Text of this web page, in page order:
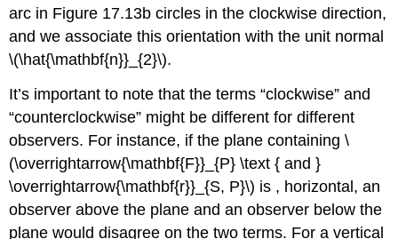
arc in Figure 17.13b circles in the clockwise direction,
and we associate this orientation with the unit normal
\(\hat{\mathbf{n}}_{2}\).
It’s important to note that the terms “clockwise” and
“counterclockwise” might be different for different
observers. For instance, if the plane containing \
(\overrightarrow{\mathbf{F}}_{P} \text { and }
\overrightarrow{\mathbf{r}}_{S, P}\) is , horizontal, an
observer above the plane and an observer below the
plane would disagree on the two terms. For a vertical